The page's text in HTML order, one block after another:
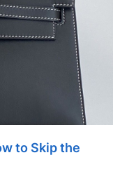
to Skip the